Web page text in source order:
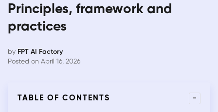
Principles, framework and
practices
by FPT AI Factory
Posted on April 16, 2026
TABLE OF CONTENTS -